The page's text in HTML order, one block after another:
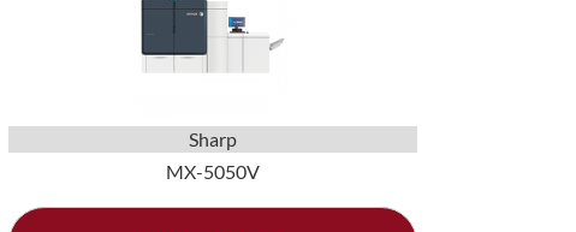
Sharp
MX-5050V